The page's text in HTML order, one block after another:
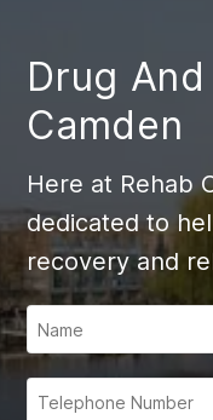
Drug
Camden
Here at Rehab
dedicated to
recovery and